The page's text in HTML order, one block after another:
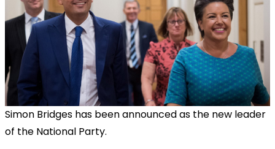
Simon Bridges has been announced as the new leader
of the National Party.